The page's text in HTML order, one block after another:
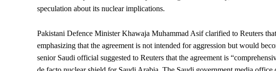
speculation about its nuclear implications.
Pakistani Defence Minister Khawaja Muhammad Asif clarified to Reuters
emphasizing that the agreement is not intended for aggression but would
senior Saudi official suggested to Reuters that the agreement is